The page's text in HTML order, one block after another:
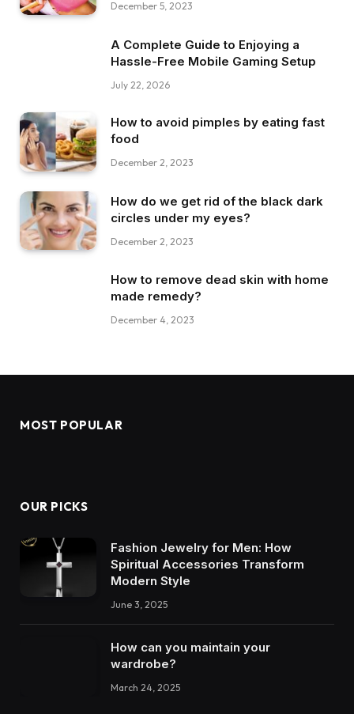
December 5, 2023
A Complete Guide to Enjoying a
Hassle-Free Mobile Gaming Setup
July 22, 2026
How to avoid pimples by eating fast
food
December 2, 2023
How do we get rid of the black dark
circles under my eyes?
December 2, 2023
How to remove dead skin with home
made remedy?
December 4, 2023
MOST POPULAR
OUR PICKS
Fashion Jewelry for Men: How
Spiritual Accessories Transform
Modern Style
June 3, 2025
How can you maintain your
wardrobe?
March 24, 2025